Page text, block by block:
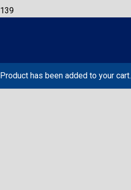
Product has been added to your cart.